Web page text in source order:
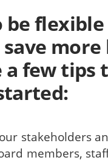
be
more
a few tips
stakeholders
members,